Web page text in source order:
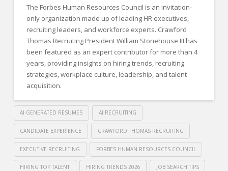
The Forbes Human Resources Council is an invitation-
only organization made up of leading HR executives,
recruiting leaders, and workforce experts. Crawford
Thomas Recruiting President William Stonehouse III has
been featured as an expert contributor for more than 4
years, providing insights on hiring trends, recruiting
strategies, workplace culture, leadership, and talent
acquisition.
AI GENERATED RESUMES AI RECRUITING
CANDIDATE EXPERIENCE CRAWFORD THOMAS RECRUITING
EXECUTIVE RECRUITING FORBES HUMAN RESOURCES COUNCIL
HIRING TOP TALENT HIRING TRENDS 2026 JOB SEARCH TIPS